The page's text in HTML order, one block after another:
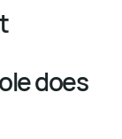
does